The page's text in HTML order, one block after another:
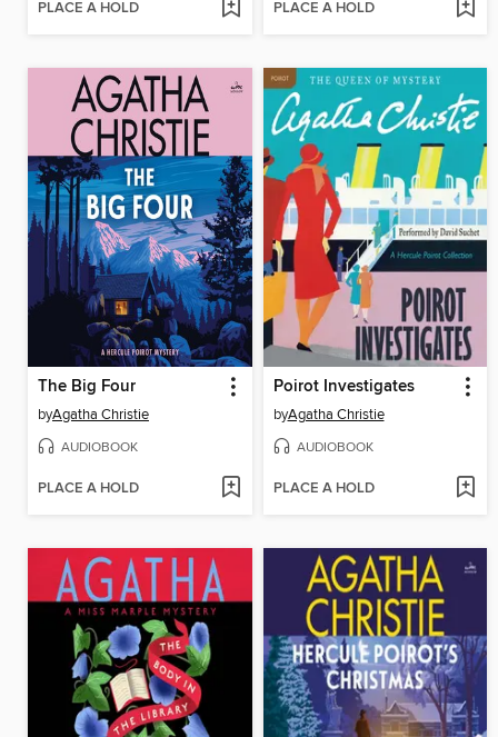
PLACE A HOLD PLACE A HOLD
The Big Four
byAgatha Christie
AUDIOBOOK
PLACE A HOLD
Poirot Investigates
byAgatha Christie
AUDIOBOOK
PLACE A HOLD